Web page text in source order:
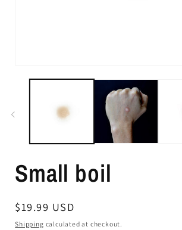
Small boil
Regular
price
$19.99 USD
Shipping calculated at checkout.